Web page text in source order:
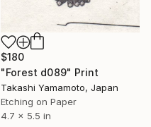
$180
"Forest d089" Print
Takashi Yamamoto, Japan
Etching on Paper
4.7 x 5.5 in